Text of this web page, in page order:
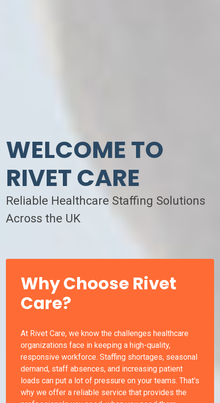
WELCOME TO
RIVET CARE
Reliable Healthcare Staffing Solutions
Across the UK
Why Choose Rivet
Care?
At Rivet Care, we know the challenges healthcare
organizations face in keeping a high-quality,
responsive workforce. Staffing shortages, seasonal
demand, staff absences, and increasing patient
loads can put a lot of pressure on your teams. That's
why we offer a reliable service that provides the